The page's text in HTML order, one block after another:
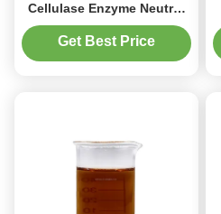
Cellulase Enzyme Neutral
Enzyme Cellulase Jeans
Granule
Get Best Price